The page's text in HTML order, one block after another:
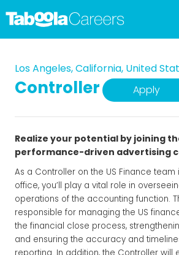
Los Angeles, California, United
Controller Apply
Realize your potential by joining
performance-driven advertising
As a Controller on the US Finance team
office, you’ll play a vital role in
operations of the accounting function.
responsible for managing the US
the financial close process,
and ensuring the accuracy and